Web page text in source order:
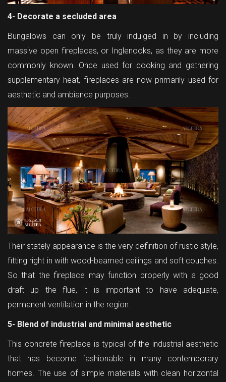
4- Decorate a secluded area
Bungalows can only be truly indulged in by including
massive open fireplaces, or Inglenooks, as they are more
commonly known. Once used for cooking and gathering
supplementary heat, fireplaces are now primarily used for
aesthetic and ambiance purposes.
Their stately appearance is the very definition of rustic style,
fitting right in with wood-beamed ceilings and soft couches.
So that the fireplace may function properly with a good
draft up the flue, it is important to have adequate,
permanent ventilation in the region.
5- Blend of industrial and minimal aesthetic
This concrete fireplace is typical of the industrial aesthetic
that has become fashionable in many contemporary
homes. The use of simple materials with clean horizontal